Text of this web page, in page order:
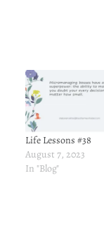
Life Lessons #38
August 7, 2023
In "Blog"